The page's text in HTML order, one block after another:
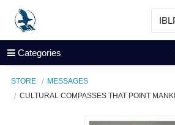
Categories
STORE
MESSAGES
CULTURAL COMPASSES THAT POINT